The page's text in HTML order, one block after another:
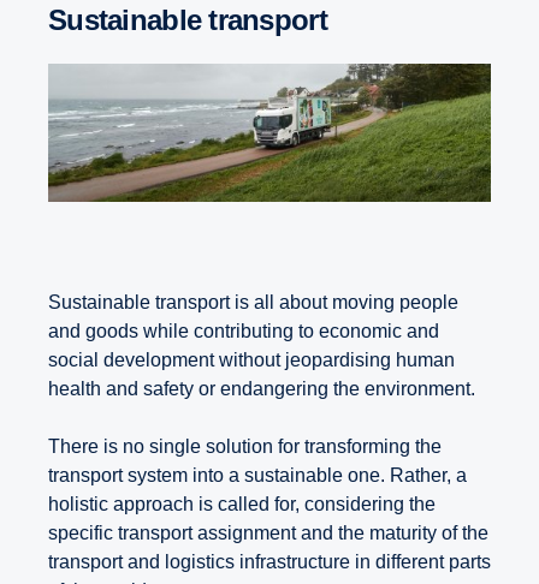
Sustainable transport
Sustainable transport is all about moving people
and goods while contributing to economic and
social development without jeopardising human
health and safety or endangering the environment.
There is no single solution for transforming the
transport system into a sustainable one. Rather, a
holistic approach is called for, considering the
specific transport assignment and the maturity of the
transport and logistics infrastructure in different parts